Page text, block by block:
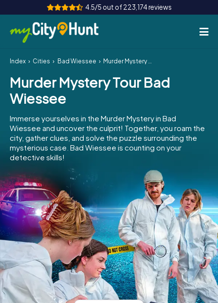
4.5/5 out of 223,174 reviews
How it works
Cities
Team Building
Tickets
INT AT
ES
IE
IT
NL
Book Tickets
Buy Gift Vouchers
Index Cities Bad Wiessee Murder Mystery Tour Bad Wiessee
Murder Mystery Tour Bad
Wiessee
Immerse yourselves in the Murder Mystery in Bad
Wiessee and uncover the culprit! Together, you roam the
city, gather clues, and solve the puzzle surrounding the
mysterious case. Bad Wiessee is counting on your
detective skills!